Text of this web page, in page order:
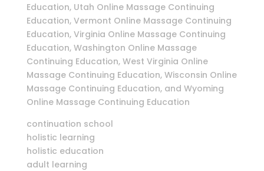
Education, Utah Online Massage Continuing
Education, Vermont Online Massage Continuing
Education, Virginia Online Massage Continuing
Education, Washington Online Massage
Continuing Education, West Virginia Online
Massage Continuing Education, Wisconsin Online
Massage Continuing Education, and Wyoming
Online Massage Continuing Education
continuation school
holistic learning
holistic education
adult learning